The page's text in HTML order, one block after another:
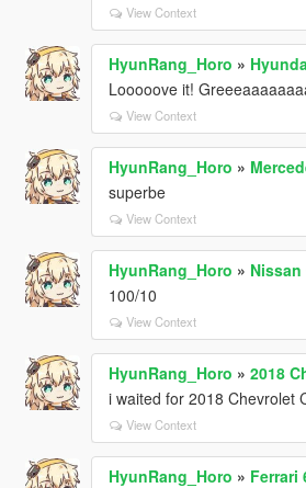
View Context
HyunRang_Horo »
Looooove it!
View Context
HyunRang_Horo »
superbe
View Context
HyunRang_Horo » Nissan
100/10
View Context
HyunRang_Horo » 2018
i waited for 2018 Chevrolet
View Context
HyunRang_Horo » Ferrari